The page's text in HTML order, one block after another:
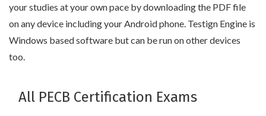
your studies at your own pace by downloading the PDF file
on any device including your Android phone. Testign Engine is
Windows based software but can be run on other devices
too.
All PECB Certification Exams